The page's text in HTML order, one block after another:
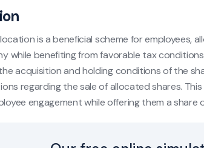
is a beneficial scheme for
while benefiting from favorable tax
acquisition and holding conditions of the
regarding the sale of allocated shares.
engagement while offering them a share